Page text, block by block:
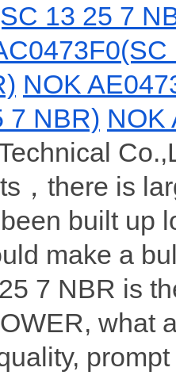
13 25 7
NOK
7 NBR) NOK
，there is
built up
make a
7 NBR is
what